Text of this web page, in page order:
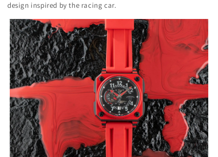
design inspired by the racing car.